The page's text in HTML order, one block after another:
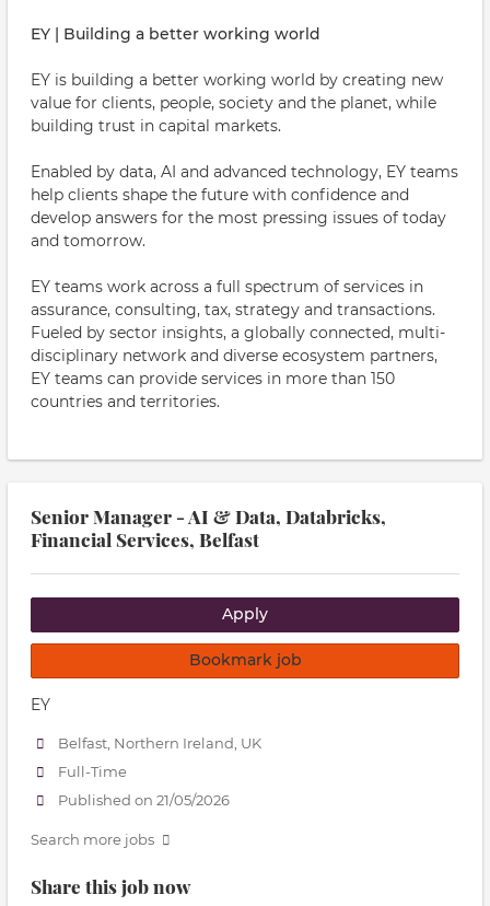
EY | Building a better working world
EY is building a better working world by creating new
value for clients, people, society and the planet, while
building trust in capital markets.
Enabled by data, AI and advanced technology, EY teams
help clients shape the future with confidence and
develop answers for the most pressing issues of today
and tomorrow.
EY teams work across a full spectrum of services in
assurance, consulting, tax, strategy and transactions.
Fueled by sector insights, a globally connected, multi-
disciplinary network and diverse ecosystem partners,
EY teams can provide services in more than 150
countries and territories.
Senior Manager - AI & Data, Databricks,
Financial Services, Belfast
Apply
Bookmark job
EY
Belfast, Northern Ireland, UK
Full-Time
Published on 21/05/2026
Search more jobs
Share this job now